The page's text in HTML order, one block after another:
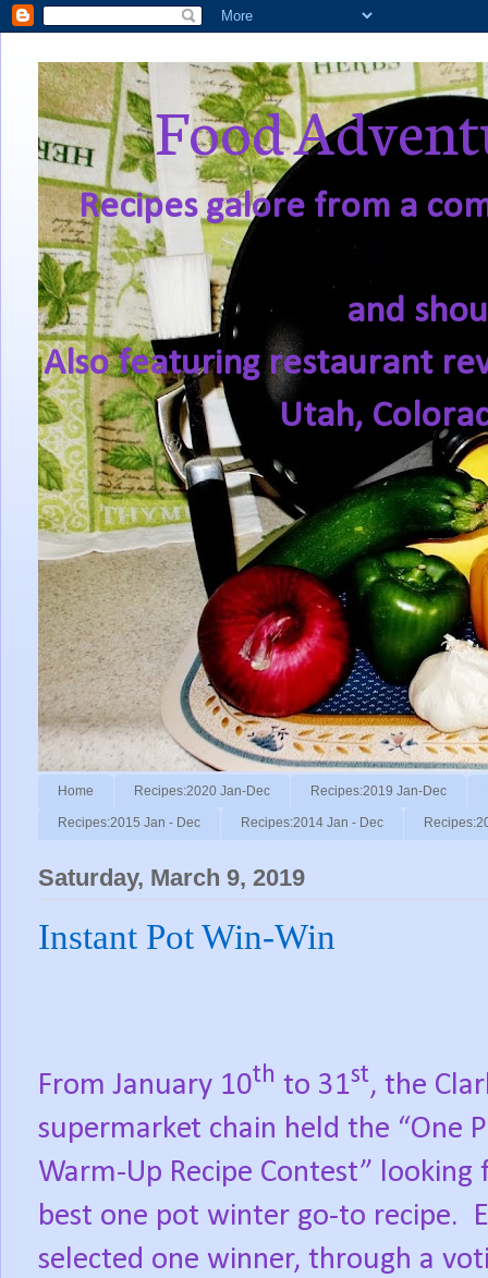
Food
Recipes galore from a
and
Also featuring restaurant
Utah,
Home Recipes:2020 Jan-Dec Recipes:2019 Jan-Dec
Recipes:2015 Jan - Dec Recipes:2014 Jan - Dec
Saturday, March 9, 2019
Instant Pot Win-Win
From January 10th to 31st, the
supermarket chain held the “One
Warm-Up Recipe Contest” looking
best one pot winter go-to recipe.
selected one winner, through a